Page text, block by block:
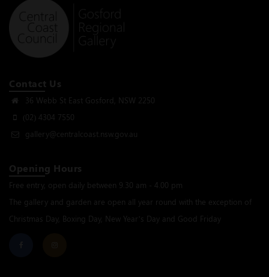
Contact Us
36 Webb St East Gosford, NSW 2250
(02) 4304 7550
gallery@centralcoast.nsw.gov.au
Opening Hours
Free entry, open daily between 9.30 am - 4.00 pm
The gallery and garden are open all year round with the exception of
Christmas Day, Boxing Day, New Year’s Day and Good Friday